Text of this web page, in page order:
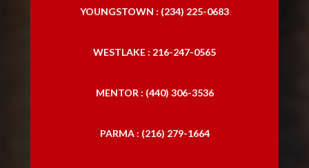
YOUNGSTOWN : (234) 225-0683
WESTLAKE : 216-247-0565
MENTOR : (440) 306-3536
PARMA : (216) 279-1664